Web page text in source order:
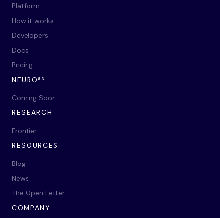
Platform
How it works
Developers
Docs
Pricing
NEUROax
Coming Soon
RESEARCH
Frontier
RESOURCES
Blog
News
The Open Letter
COMPANY